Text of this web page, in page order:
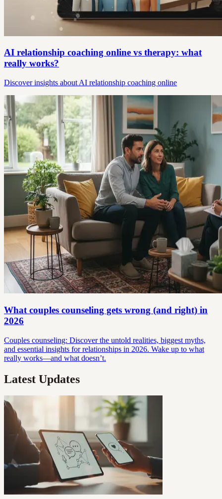
AI relationship coaching online vs therapy: what
really works?
Discover insights about AI relationship coaching online
What couples counseling gets wrong (and right) in
2026
Couples counseling: Discover the untold realities, biggest myths,
and essential insights for relationships in 2026. Wake up to what
really works—and what doesn’t.
Latest Updates